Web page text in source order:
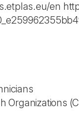
en
Organizations